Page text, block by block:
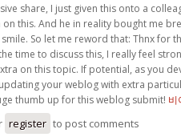
share, I just given this onto a
on this. And he in reality bought me
So let me reword that: Thnx for
time to discuss this, I really feel
on this topic. If potential, as you
your weblog with extra
thumb up for this weblog submit! 비
register to post comments